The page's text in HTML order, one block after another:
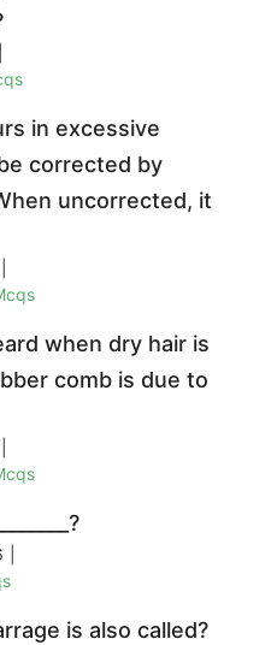
in excessive
corrected by
uncorrected, it
when dry hair is
comb is due to
is also called?